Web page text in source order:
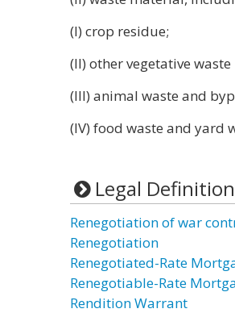
(I) crop residue;
(II) other vegetative
(III) animal waste and
(IV) food waste and yard
Legal
Renegotiation of war
Renegotiation
Renegotiated-Rate
Renegotiable-Rate
Rendition Warrant